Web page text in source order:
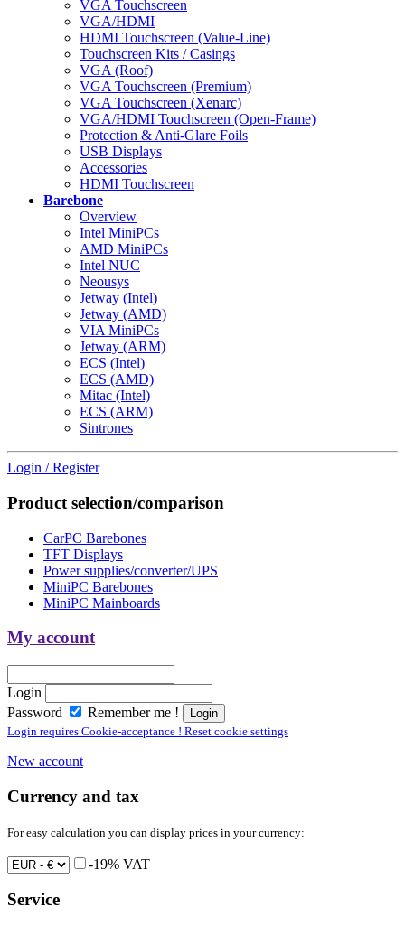
VGA Touchscreen
VGA/HDMI
HDMI Touchscreen (Value-Line)
Touchscreen Kits / Casings
VGA (Roof)
VGA Touchscreen (Premium)
VGA Touchscreen (Xenarc)
VGA/HDMI Touchscreen (Open-Frame)
Protection & Anti-Glare Foils
USB Displays
Accessories
HDMI Touchscreen
Barebone
Overview
Intel MiniPCs
AMD MiniPCs
Intel NUC
Neousys
Jetway (Intel)
Jetway (AMD)
VIA MiniPCs
Jetway (ARM)
ECS (Intel)
ECS (AMD)
Mitac (Intel)
ECS (ARM)
Sintrones
Login / Register
Product selection/comparison
CarPC Barebones
TFT Displays
Power supplies/converter/UPS
MiniPC Barebones
MiniPC Mainboards
My account
Login
Password
Remember me !
Login requires Cookie-acceptance ! Reset cookie settings
New account
Currency and tax
For easy calculation you can display prices in your currency:
-19% VAT
Service